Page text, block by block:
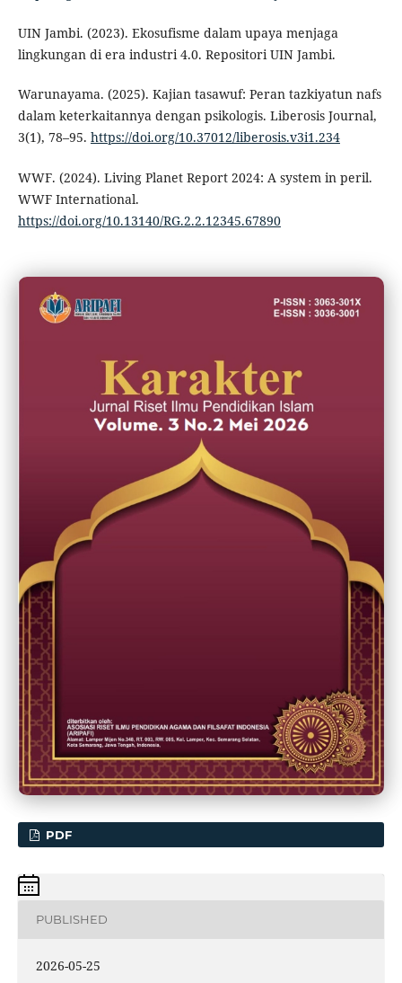
UIN Jambi. (2023). Ekosufisme dalam upaya menjaga
lingkungan di era industri 4.0. Repositori UIN Jambi.
Warunayama. (2025). Kajian tasawuf: Peran tazkiyatun nafs
dalam keterkaitannya dengan psikologis. Liberosis Journal,
3(1), 78–95. https://doi.org/10.37012/liberosis.v3i1.234
WWF. (2024). Living Planet Report 2024: A system in peril.
WWF International.
https://doi.org/10.13140/RG.2.2.12345.67890
PDF
PUBLISHED
2026-05-25